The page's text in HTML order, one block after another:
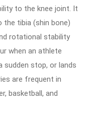
to the knee joint. It
tibia (shin bone)
rotational stability
when an athlete
sudden stop, or lands
are frequent in
basketball, and